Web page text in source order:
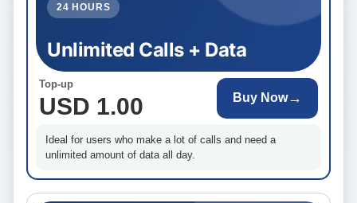
24 HOURS
Unlimited Calls + Data
Top-up
USD 1.00 Buy Now→
Ideal for users who make a lot of calls and need a
unlimited amount of data all day.